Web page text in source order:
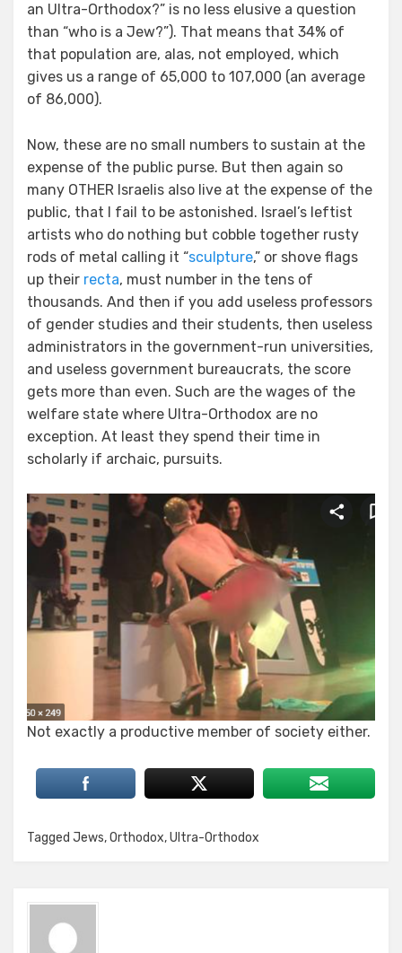
an Ultra-Orthodox?” is no less elusive a question
than “who is a Jew?”). That means that 34% of
that population are, alas, not employed, which
gives us a range of 65,000 to 107,000 (an average
of 86,000).
Now, these are no small numbers to sustain at the
expense of the public purse. But then again so
many OTHER Israelis also live at the expense of the
public, that I fail to be astonished. Israel’s leftist
artists who do nothing but cobble together rusty
rods of metal calling it “sculpture,” or shove flags
up their recta, must number in the tens of
thousands. And then if you add useless professors
of gender studies and their students, then useless
administrators in the government-run universities,
and useless government bureaucrats, the score
gets more than even. Such are the wages of the
welfare state where Ultra-Orthodox are no
exception. At least they spend their time in
scholarly if archaic, pursuits.
Not exactly a productive member of society either.
Tagged Jews,Orthodox,Ultra-Orthodox